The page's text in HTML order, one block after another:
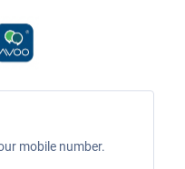
mobile number.